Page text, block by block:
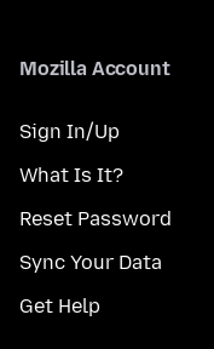
Mozilla Account
Sign In/Up
What Is It?
Reset Password
Sync Your Data
Get Help